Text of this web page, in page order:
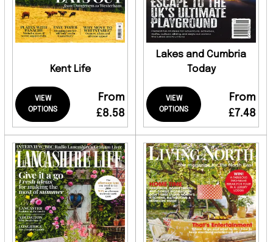
Kent Life
VIEW
OPTIONS
From
£8.58
Lakes and Cumbria
Today
VIEW
OPTIONS
From
£7.48